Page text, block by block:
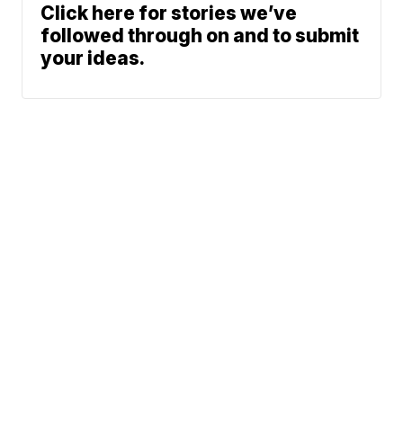
Click here for stories we’ve
followed through on and to submit
your ideas.